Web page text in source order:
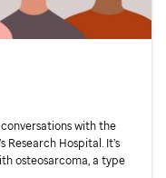
with the
Research Hospital. It’s
osteosarcoma, a type